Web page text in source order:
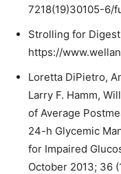
7218(19)30105-6/
Strolling for
https://
Loretta DiPietro,
Larry F. Hamm,
of Average
24-h Glycemic
for Impaired
October 2013; 36